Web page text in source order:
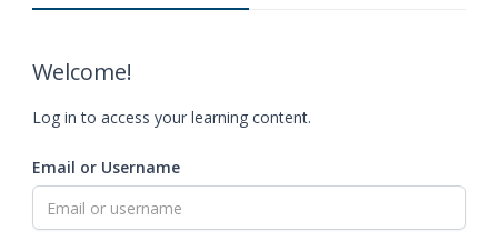
Welcome!
Log in to access your learning content.
Email or Username